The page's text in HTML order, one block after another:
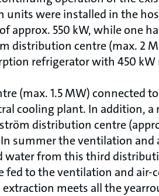
were installed in the
approx. 550 kW, while one
distribution centre (max. 2
refrigerator with 450 kW
(max. 1.5 MW) connected
cooling plant. In addition, a
distribution centre
summer the ventilation
from this third
fed to the ventilation and
meets all the